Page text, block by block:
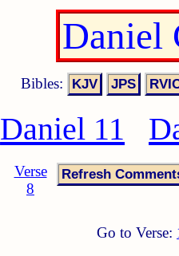
Daniel
Bibles:
Daniel 11
Verse
8
Go to Verse: